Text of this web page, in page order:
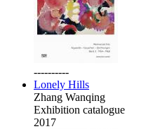
----------
Lonely Hills
Zhang Wanqing
Exhibition catalogue
2017